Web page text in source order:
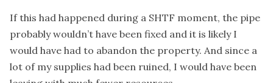
If this had happened during a SHTF moment, the pipe
probably wouldn’t have been fixed and it is likely I
would have had to abandon the property. And since a
lot of my supplies had been ruined, I would have been